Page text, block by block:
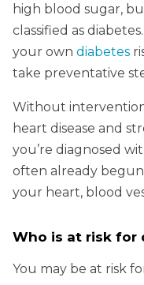
high blood sugar,
classified as
your own diabetes
take preventative
Without
heart disease and
you’re diagnosed
often already
your heart, blood
Who is at risk for
You may be at risk